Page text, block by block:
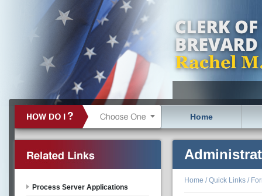
Home
Home /Quick Links /
Process Server Applications